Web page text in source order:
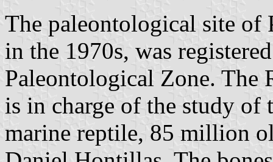
The paleontological site of
in the 1970s, was
Paleontological Zone. The
is in charge of the study of
marine reptile, 85 million